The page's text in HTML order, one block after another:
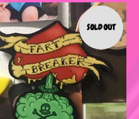
SOLD OUT